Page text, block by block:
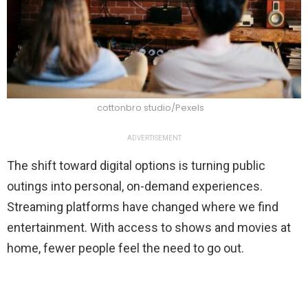
cottonbro studio/Pexels
ADVERTISEMENT
The shift toward digital options is turning public
outings into personal, on-demand experiences.
Streaming platforms have changed where we find
entertainment. With access to shows and movies at
home, fewer people feel the need to go out.